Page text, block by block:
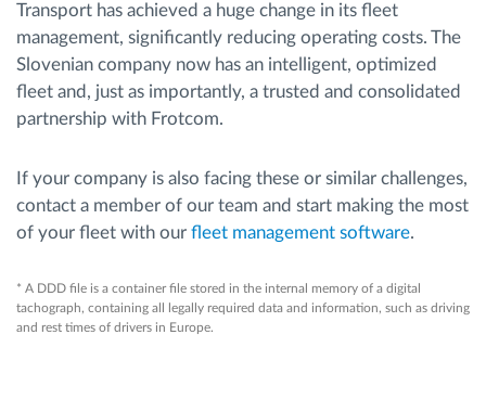
Transport has achieved a huge change in its fleet
management, significantly reducing operating costs. The
Slovenian company now has an intelligent, optimized
fleet and, just as importantly, a trusted and consolidated
partnership with Frotcom.
If your company is also facing these or similar challenges,
contact a member of our team and start making the most
of your fleet with our fleet management software.
* A DDD file is a container file stored in the internal memory of a digital
tachograph, containing all legally required data and information, such as driving
and rest times of drivers in Europe.